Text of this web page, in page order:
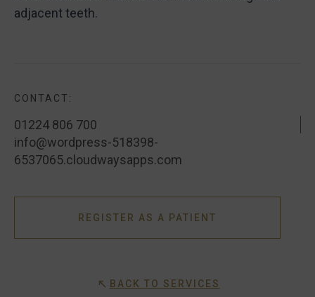
adjacent teeth.
CONTACT:
01224 806 700
info@wordpress-518398-
6537065.cloudwaysapps.com
REGISTER AS A PATIENT
BACK TO SERVICES